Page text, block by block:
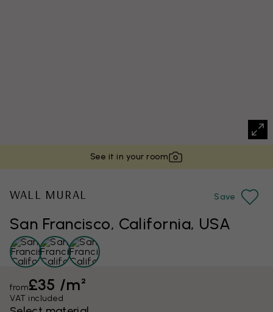
See it in your room
San Francisco, California, USA
WALL MURAL Save
from£35 /m²
VAT included